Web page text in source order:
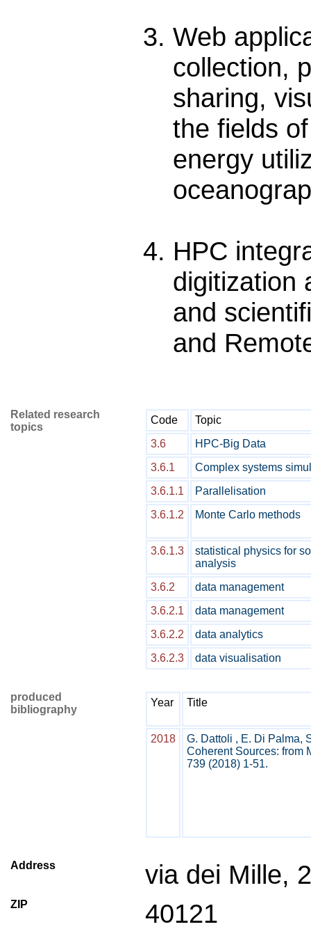
Web
collection,
sharing,
the fields
energy
HPC
digitization
and
and
Related research
topics
Code
Topic
3.6
HPC-Big Data
3.6.1
Complex systems
3.6.1.1
Parallelisation
3.6.1.2
Monte Carlo methods
3.6.1.3
statistical physics for
analysis
3.6.2
data management
3.6.2.1
data management
3.6.2.2
data analytics
3.6.2.3
data visualisation
produced
bibliography
Year Title
2018
G. Dattoli , E. Di Palma,
Coherent Sources: from
739 (2018) 1-51.
Address via dei Mille,
ZIP 40121